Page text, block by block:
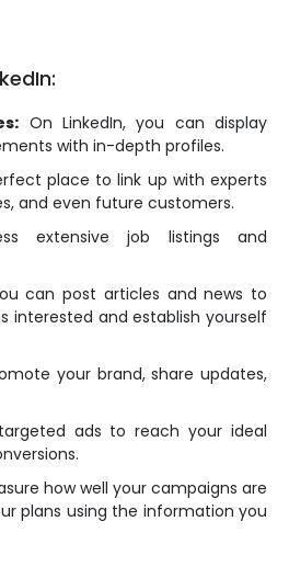
On LinkedIn, you can display
with in-depth profiles.
place to link up with experts
and even future customers.
extensive job listings and
can post articles and news to
interested and establish yourself
your brand, share updates,
ads to reach your ideal
how well your campaigns are
plans using the information you